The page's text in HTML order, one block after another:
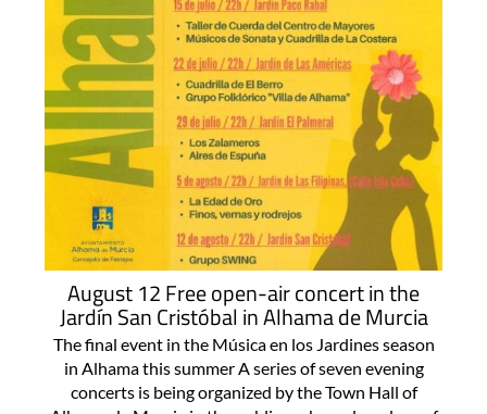
August 12 Free open-air concert in the
Jardín San Cristóbal in Alhama de Murcia
The final event in the Música en los Jardines season
in Alhama this summer A series of seven evening
concerts is being organized by the Town Hall of